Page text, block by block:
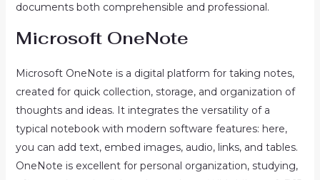
documents both comprehensible and professional.
Microsoft OneNote
Microsoft OneNote is a digital platform for taking notes,
created for quick collection, storage, and organization of
thoughts and ideas. It integrates the versatility of a
typical notebook with modern software features: here,
you can add text, embed images, audio, links, and tables.
OneNote is excellent for personal organization, studying,